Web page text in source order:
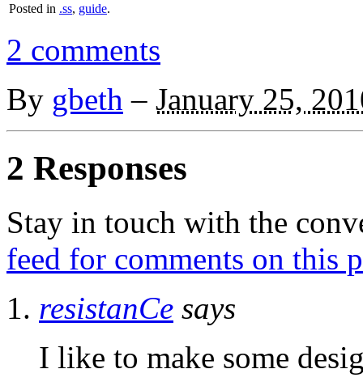
Posted in .ss, guide.
2 comments
By gbeth – January 25,
2 Responses
Stay in touch with the
feed for comments on this
resistanCe says
I like to make some